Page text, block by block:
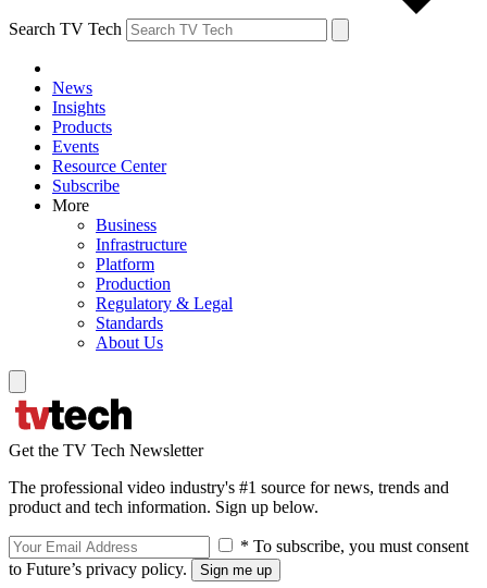
Search TV Tech
News
Insights
Products
Events
Resource Center
Subscribe
More
Business
Infrastructure
Platform
Production
Regulatory & Legal
Standards
About Us
Get the TV Tech Newsletter
The professional video industry's #1 source for news, trends and
product and tech information. Sign up below.
* To subscribe, you must consent
to Future’s privacy policy.